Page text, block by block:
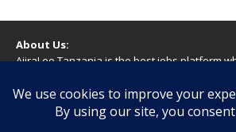
About Us:
AjiraLeo Tanzania is the best jobs platform
Tanzania! We dare to say; We Give What
WARNING